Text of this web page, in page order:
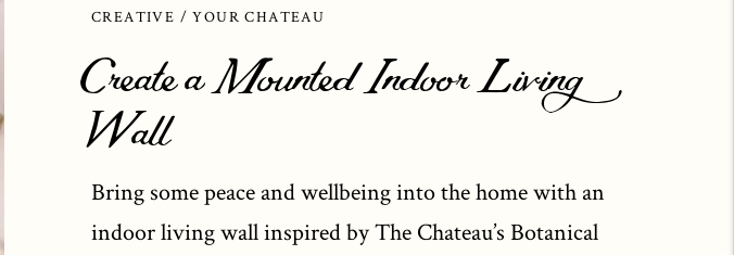
CREATIVE / YOUR CHATEAU
Create a Mounted Indoor Living
Wall
Bring some peace and wellbeing into the home with an
indoor living wall inspired by The Chateau’s Botanical